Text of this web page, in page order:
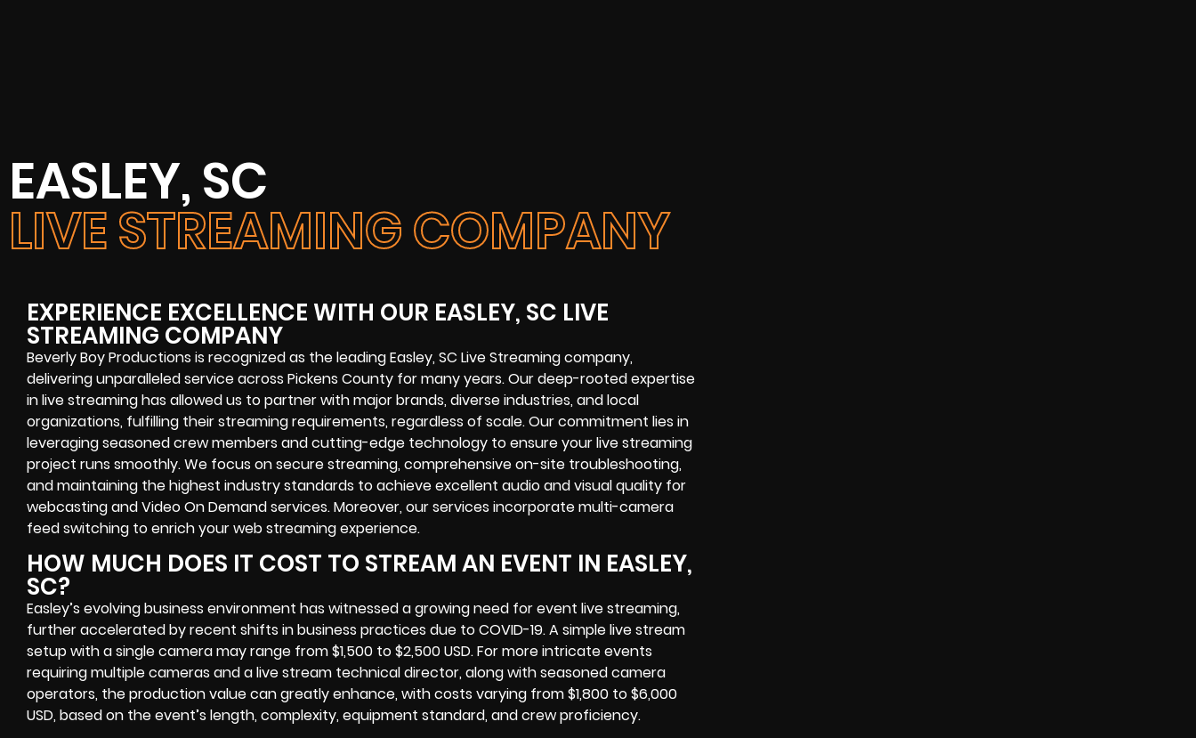
EASLEY, SC
LIVE STREAMING COMPANY
EXPERIENCE EXCELLENCE WITH OUR EASLEY, SC LIVE
STREAMING COMPANY
Beverly Boy Productions is recognized as the leading Easley, SC Live Streaming company,
delivering unparalleled service across Pickens County for many years. Our deep-rooted expertise
in live streaming has allowed us to partner with major brands, diverse industries, and local
organizations, fulfilling their streaming requirements, regardless of scale. Our commitment lies in
leveraging seasoned crew members and cutting-edge technology to ensure your live streaming
project runs smoothly. We focus on secure streaming, comprehensive on-site troubleshooting,
and maintaining the highest industry standards to achieve excellent audio and visual quality for
webcasting and Video On Demand services. Moreover, our services incorporate multi-camera
feed switching to enrich your web streaming experience.
HOW MUCH DOES IT COST TO STREAM AN EVENT IN EASLEY,
SC?
Easley’s evolving business environment has witnessed a growing need for event live streaming,
further accelerated by recent shifts in business practices due to COVID-19. A simple live stream
setup with a single camera may range from $1,500 to $2,500 USD. For more intricate events
requiring multiple cameras and a live stream technical director, along with seasoned camera
operators, the production value can greatly enhance, with costs varying from $1,800 to $6,000
USD, based on the event’s length, complexity, equipment standard, and crew proficiency.